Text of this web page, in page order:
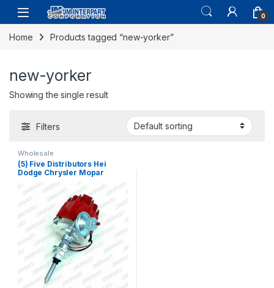
0
Home Products tagged “new-yorker”
new-yorker
Showing the single result
Filters
Wholesale
(5) Five Distributors Hei
Dodge Chrysler Mopar
Plymouth Distributor 273 318
340 360 V8 (164)